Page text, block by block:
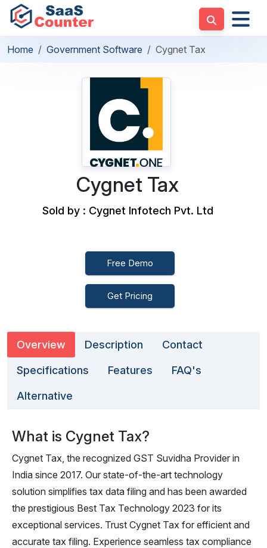
Home Government Software Cygnet Tax
Cygnet Tax
Sold by : Cygnet Infotech Pvt. Ltd
Free Demo
Get Pricing
Overview Description Contact
Specifications Features FAQ's
Alternative
What is Cygnet Tax?
Cygnet Tax, the recognized GST Suvidha Provider in
India since 2017. Our state-of-the-art technology
solution simplifies tax data filing and has been awarded
the prestigious Best Tax Technology 2023 for its
exceptional services. Trust Cygnet Tax for efficient and
accurate tax filing. Experience seamless tax compliance